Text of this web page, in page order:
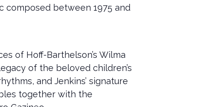
composed between 1975 and
of Hoff-Barthelson’s Wilma
of the beloved children’s
and Jenkins’ signature
together with the